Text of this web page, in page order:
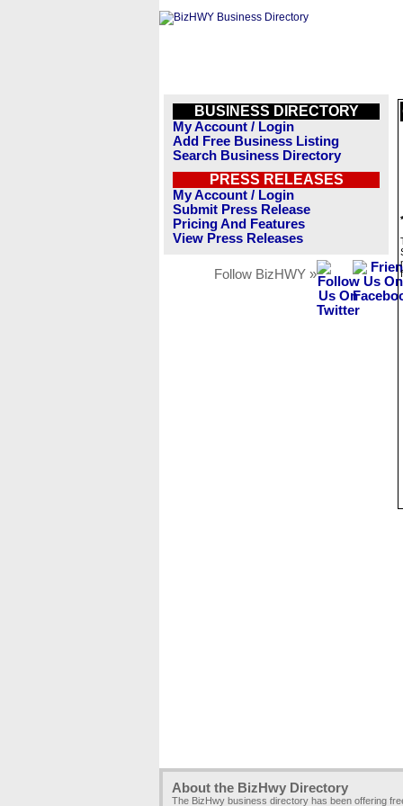
BUSINESS DIRECTORY
My Account / Login
Add Free Business Listing
Search Business Directory
PRESS RELEASES
My Account / Login
Submit Press Release
Pricing And Features
View Press Releases
Follow BizHWY »
About the BizHwy Directory
The BizHwy business directory has been offering